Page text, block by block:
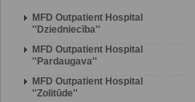
MFD Outpatient Hospital
''Dziedniecība''
MFD Outpatient Hospital
''Pardaugava''
MFD Outpatient Hospital
''Zolitūde''